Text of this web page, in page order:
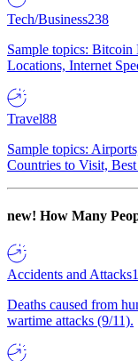
Tech/Business238
Sample topics:
Locations, Internet
Travel88
Sample topics:
Countries to Visit,
new! How Many
Accidents and Attacks1
Deaths caused from
wartime attacks (9/11).